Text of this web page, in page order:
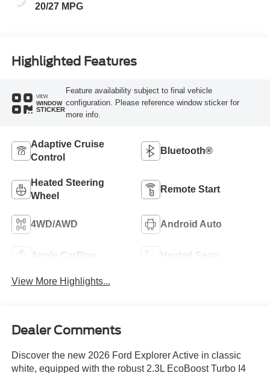
20/27 MPG
Highlighted Features
VIEW
WINDOW
STICKER
Feature availability subject to final vehicle
configuration. Please reference window sticker for
more info.
Adaptive Cruise
Control
Bluetooth®
Heated Steering
Wheel
Remote Start
4WD/AWD Android Auto
Apple CarPlay Heated Seats
View More Highlights...
Dealer Comments
Discover the new 2026 Ford Explorer Active in classic
white, equipped with the robust 2.3L EcoBoost Turbo I4